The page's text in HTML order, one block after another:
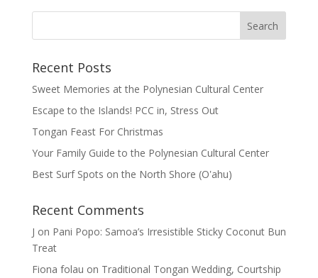
Recent Posts
Sweet Memories at the Polynesian Cultural Center
Escape to the Islands! PCC in, Stress Out
Tongan Feast For Christmas
Your Family Guide to the Polynesian Cultural Center
Best Surf Spots on the North Shore (Oʽahu)
Recent Comments
J on Pani Popo: Samoa’s Irresistible Sticky Coconut Bun
Treat
Fiona folau on Traditional Tongan Wedding, Courtship